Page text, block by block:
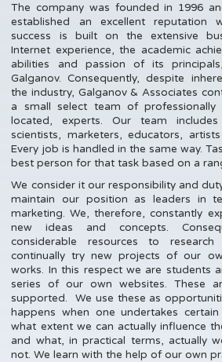
The company was founded in 1996
established an excellent reputation
success is built on the extensive
Internet experience, the academic
abilities and passion of its
Galganov. Consequently, despite
the industry, Galganov & Associates
a small select team of professionally
located, experts. Our team
scientists, marketers, educators,
Every job is handled in the same way.
best person for that task based on a
We consider it our responsibility and
maintain our position as leaders in
marketing. We, therefore, constantly
new ideas and concepts.
considerable resources to
continually try new projects of our
works. In this respect we are students
series of our own websites. These
supported. We use these as
happens when one undertakes
what extent we can actually influence
and what, in practical terms, actually
not. We learn with the help of our own